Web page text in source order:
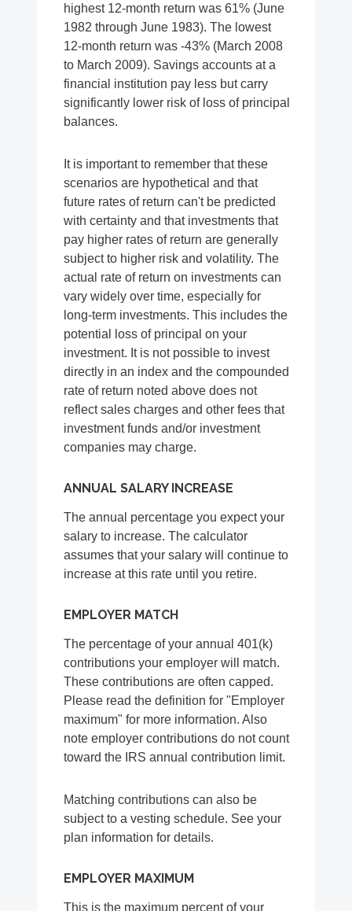
highest 12-month return was 61% (June
1982 through June 1983). The lowest
12-month return was -43% (March 2008
to March 2009). Savings accounts at a
financial institution pay less but carry
significantly lower risk of loss of principal
balances.
It is important to remember that these
scenarios are hypothetical and that
future rates of return can't be predicted
with certainty and that investments that
pay higher rates of return are generally
subject to higher risk and volatility. The
actual rate of return on investments can
vary widely over time, especially for
long-term investments. This includes the
potential loss of principal on your
investment. It is not possible to invest
directly in an index and the compounded
rate of return noted above does not
reflect sales charges and other fees that
investment funds and/or investment
companies may charge.
ANNUAL SALARY INCREASE
The annual percentage you expect your
salary to increase. The calculator
assumes that your salary will continue to
increase at this rate until you retire.
EMPLOYER MATCH
The percentage of your annual 401(k)
contributions your employer will match.
These contributions are often capped.
Please read the definition for "Employer
maximum" for more information. Also
note employer contributions do not count
toward the IRS annual contribution limit.
Matching contributions can also be
subject to a vesting schedule. See your
plan information for details.
EMPLOYER MAXIMUM
This is the maximum percent of your